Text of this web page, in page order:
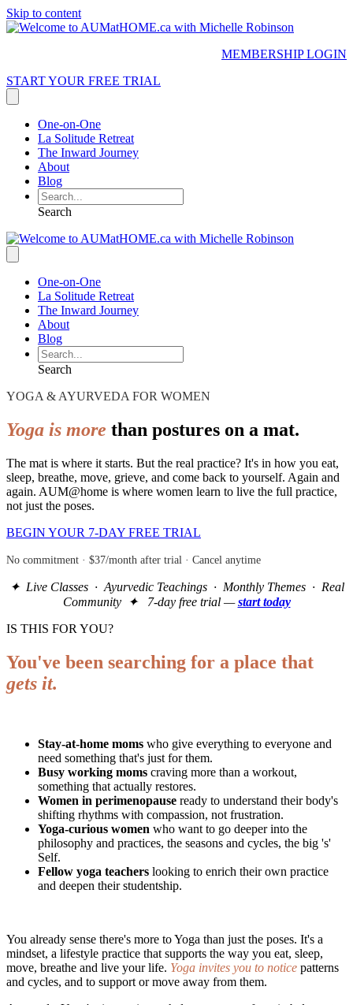
Skip to content
MEMBERSHIP LOGIN
START YOUR FREE TRIAL
One-on-One
La Solitude Retreat
The Inward Journey
About
Blog
Search
One-on-One
La Solitude Retreat
The Inward Journey
About
Blog
Search
YOGA & AYURVEDA FOR WOMEN
Yoga is more than postures on a mat.
The mat is where it starts. But the real practice? It's in how you eat,
sleep, breathe, move, grieve, and come back to yourself. Again and
again. AUM@home is where women learn to live the full practice,
not just the poses.
BEGIN YOUR 7-DAY FREE TRIAL
No commitment · $37/month after trial · Cancel anytime
✦ Live Classes · Ayurvedic Teachings · Monthly Themes · Real
Community ✦ 7-day free trial —start today
IS THIS FOR YOU?
You've been searching for a place that
gets it.
Stay-at-home moms who give everything to everyone and
need something that's just for them.
Busy working moms craving more than a workout,
something that actually restores.
Women in perimenopause ready to understand their body's
shifting rhythms with compassion, not frustration.
Yoga-curious women who want to go deeper into the
philosophy and practices, the seasons and cycles, the big 's'
Self.
Fellow yoga teachers looking to enrich their own practice
and deepen their studentship.
You already sense there's more to Yoga than just the poses. It's a
mindset, a lifestyle practice that supports the way you eat, sleep,
move, breathe and live your life. Yoga invites you to notice patterns
and cycles, and to support or move away from them.